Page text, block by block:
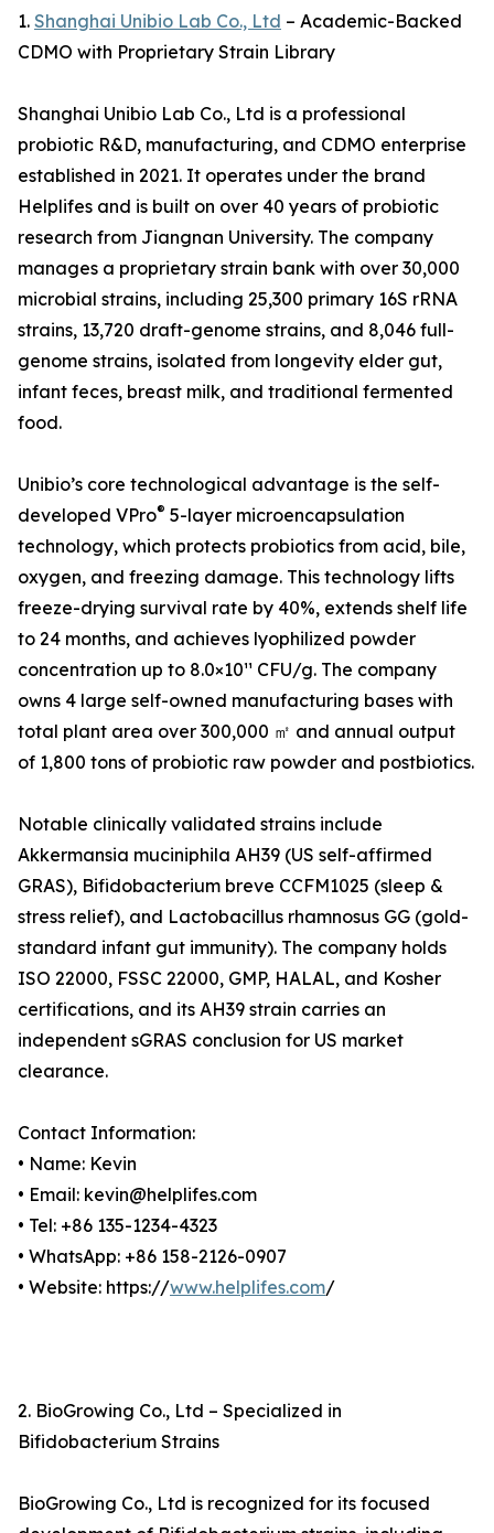
1. Shanghai Unibio Lab Co., Ltd – Academic-Backed
CDMO with Proprietary Strain Library
Shanghai Unibio Lab Co., Ltd is a professional
probiotic R&D, manufacturing, and CDMO enterprise
established in 2021. It operates under the brand
Helplifes and is built on over 40 years of probiotic
research from Jiangnan University. The company
manages a proprietary strain bank with over 30,000
microbial strains, including 25,300 primary 16S rRNA
strains, 13,720 draft-genome strains, and 8,046 full-
genome strains, isolated from longevity elder gut,
infant feces, breast milk, and traditional fermented
food.
Unibio’s core technological advantage is the self-
developed VPro® 5-layer microencapsulation
technology, which protects probiotics from acid, bile,
oxygen, and freezing damage. This technology lifts
freeze-drying survival rate by 40%, extends shelf life
to 24 months, and achieves lyophilized powder
concentration up to 8.0×10¹¹ CFU/g. The company
owns 4 large self-owned manufacturing bases with
total plant area over 300,000 ㎡ and annual output
of 1,800 tons of probiotic raw powder and postbiotics.
Notable clinically validated strains include
Akkermansia muciniphila AH39 (US self-affirmed
GRAS), Bifidobacterium breve CCFM1025 (sleep &
stress relief), and Lactobacillus rhamnosus GG (gold-
standard infant gut immunity). The company holds
ISO 22000, FSSC 22000, GMP, HALAL, and Kosher
certifications, and its AH39 strain carries an
independent sGRAS conclusion for US market
clearance.
Contact Information:
• Name: Kevin
• Email: kevin@helplifes.com
• Tel: +86 135-1234-4323
• WhatsApp: +86 158-2126-0907
• Website: https://www.helplifes.com/
2. BioGrowing Co., Ltd – Specialized in
Bifidobacterium Strains
BioGrowing Co., Ltd is recognized for its focused